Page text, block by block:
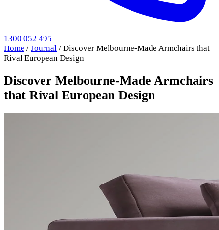
1300 052 495
Home / Journal / Discover Melbourne-Made Armchairs that
Rival European Design
Discover Melbourne-Made Armchairs
that Rival European Design